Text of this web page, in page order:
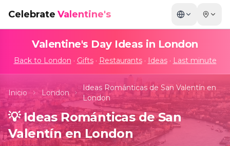
Celebrate Valentine's
Valentine's Day Ideas in London
Back to London · Gifts· Restaurants· Ideas· Last minute
Inicio London
Ideas Románticas de San Valentín en
London
💡 Ideas Románticas de San
Valentín en London